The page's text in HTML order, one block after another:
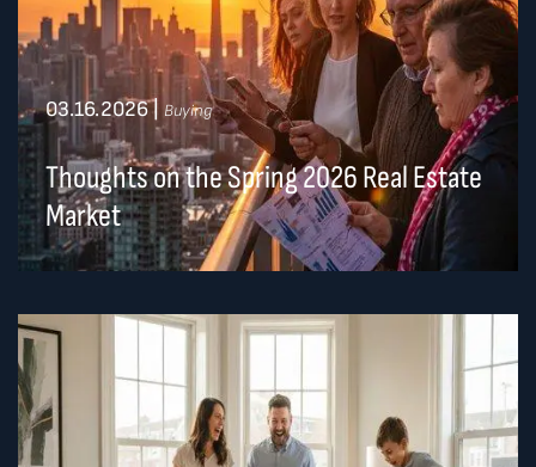
03.16.2026| Buying
Thoughts on the Spring 2026 Real Estate
Market